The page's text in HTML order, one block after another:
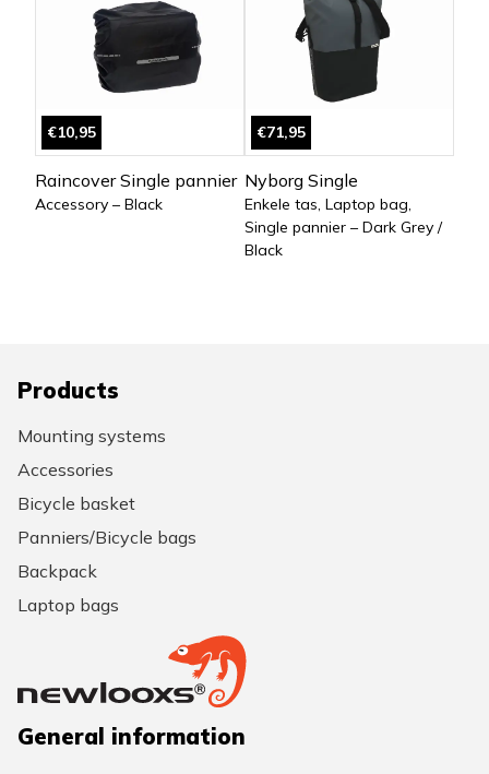
€10,95
Raincover Single pannier
Accessory – Black
€71,95
Nyborg Single
Enkele tas, Laptop bag,
Single pannier – Dark Grey /
Black
Products
Mounting systems
Accessories
Bicycle basket
Panniers/Bicycle bags
Backpack
Laptop bags
General information